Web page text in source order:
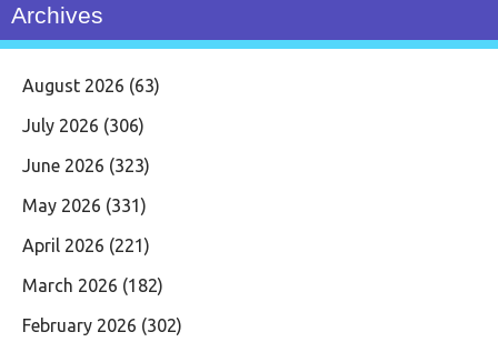
Archives
August 2026 (63)
July 2026 (306)
June 2026 (323)
May 2026 (331)
April 2026 (221)
March 2026 (182)
February 2026 (302)